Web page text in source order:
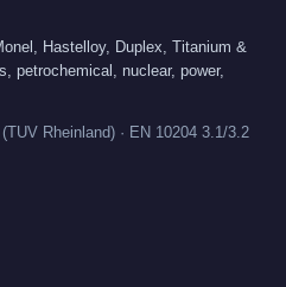
Hastelloy, Duplex, Titanium &
petrochemical, nuclear, power,
Rheinland) · EN 10204 3.1/3.2